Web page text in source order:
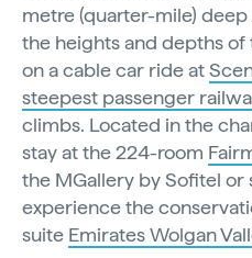
metre (quarter-mile) deep
the heights and depths of
on a cable car ride at
steepest passenger
climbs. Located in the
stay at the 224-room
the MGallery by Sofitel or
experience the
suite Emirates Wolgan